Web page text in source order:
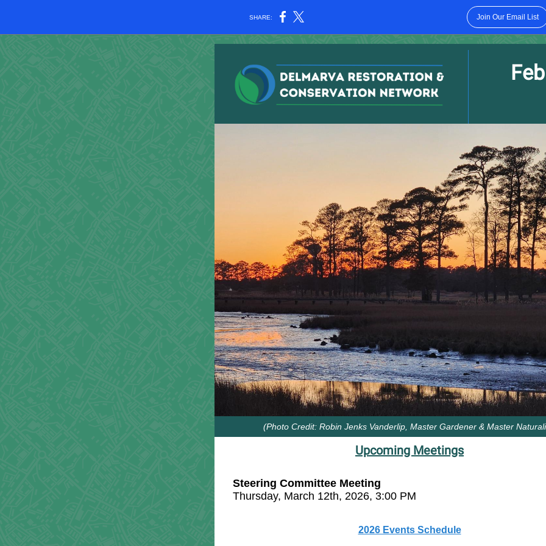
SHARE: Join Our Email List
(Photo Credit: Robin Jenks Vanderlip, Master Gardener & Master
Upcoming Meetings
Steering Committee Meeting
Thursday, March 12th, 2026, 3:00 PM
2026 Events Schedule